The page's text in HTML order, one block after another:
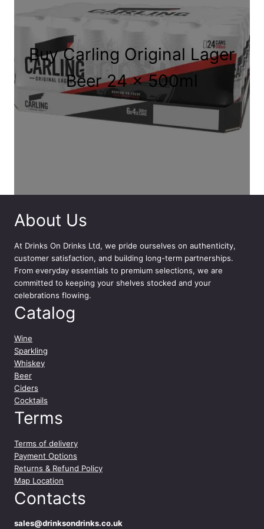
:
6
.
9
9
t
h
r
£
.
9
9
Buy Carling Original Lager
Beer 24 x 500ml
About Us
At Drinks On Drinks Ltd, we pride ourselves on authenticity,
customer satisfaction, and building long-term partnerships.
From everyday essentials to premium selections, we are
committed to keeping your shelves stocked and your
celebrations flowing.
Catalog
Wine
Sparkling
Whiskey
Beer
Ciders
Cocktails
Terms
Terms of delivery
Payment Options
Returns & Refund Policy
Map Location
Contacts
sales@drinksondrinks.co.uk